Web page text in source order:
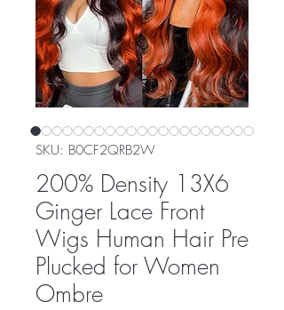
SKU: ‎B0CF2QRB2W
200% Density 13X6
Ginger Lace Front
Wigs Human Hair Pre
Plucked for Women
Ombre